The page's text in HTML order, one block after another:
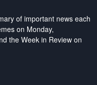
of important news each
on Monday,
the Week in Review on